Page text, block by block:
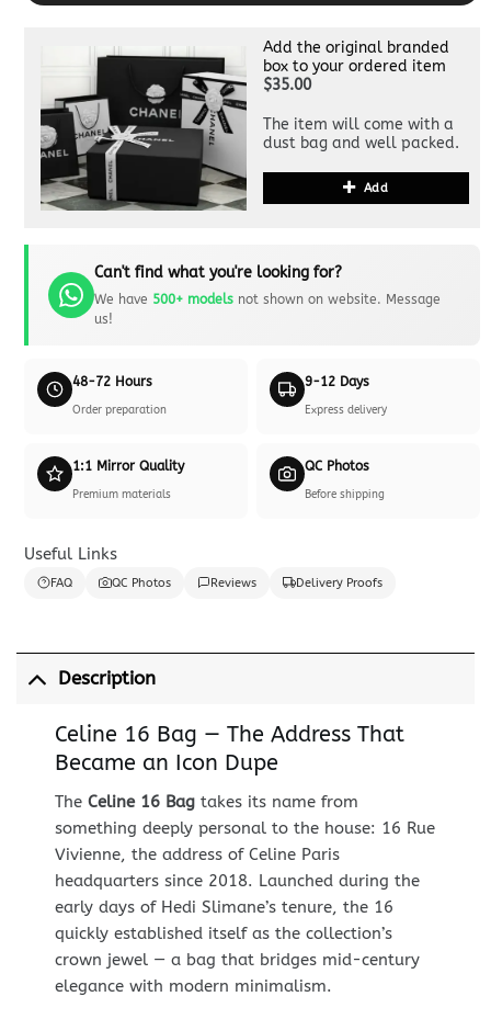
Add the original branded
box to your ordered item
$35.00
The item will come with a
dust bag and well packed.
Add
Can't find what you're looking for?
We have 500+ modelsnot shown on website. Message
us!
48-72 Hours
Order preparation
9-12 Days
Express delivery
1:1 Mirror Quality
Premium materials
QC Photos
Before shipping
Useful Links
FAQ QC Photos Reviews Delivery Proofs
Description
Celine 16 Bag — The Address That
Became an Icon Dupe
The Celine 16 Bagtakes its name from
something deeply personal to the house: 16 Rue
Vivienne, the address of Celine Paris
headquarters since 2018. Launched during the
early days of Hedi Slimane’s tenure, the 16
quickly established itself as the collection’s
crown jewel — a bag that bridges mid-century
elegance with modern minimalism.